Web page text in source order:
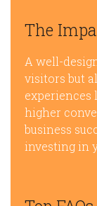
The
A well-
visitors but
experiences
higher
business
investing in